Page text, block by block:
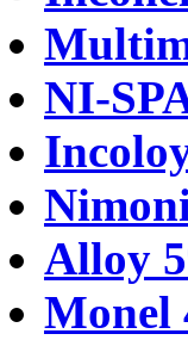
NI-
Alloy
Monel